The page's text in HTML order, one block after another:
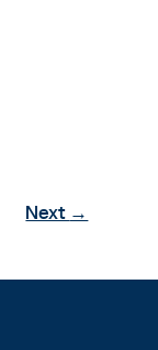
Next →